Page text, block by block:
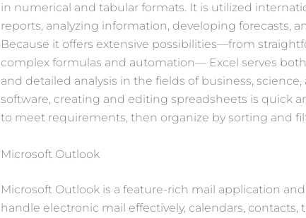
in numerical and tabular formats. It is utilized
reports, analyzing information, developing forecasts,
Because it offers extensive possibilities—from
complex formulas and automation— Excel serves
and detailed analysis in the fields of business,
software, creating and editing spreadsheets is quick
to meet requirements, then organize by sorting and
Microsoft Outlook
Microsoft Outlook is a feature-rich mail application
handle electronic mail effectively, calendars, contacts,